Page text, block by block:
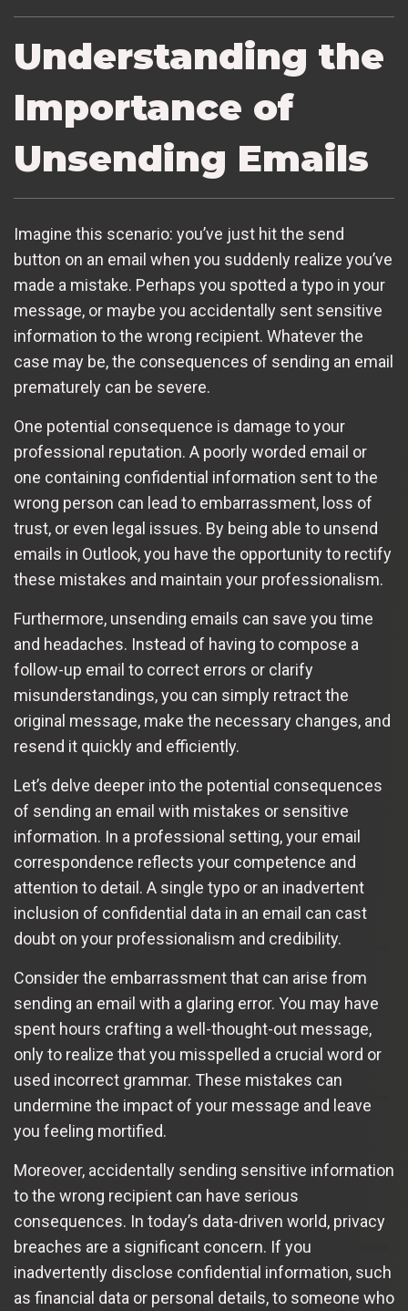
Understanding the
Importance of
Unsending Emails
Imagine this scenario: you’ve just hit the send
button on an email when you suddenly realize you’ve
made a mistake. Perhaps you spotted a typo in your
message, or maybe you accidentally sent sensitive
information to the wrong recipient. Whatever the
case may be, the consequences of sending an email
prematurely can be severe.
One potential consequence is damage to your
professional reputation. A poorly worded email or
one containing confidential information sent to the
wrong person can lead to embarrassment, loss of
trust, or even legal issues. By being able to unsend
emails in Outlook, you have the opportunity to rectify
these mistakes and maintain your professionalism.
Furthermore, unsending emails can save you time
and headaches. Instead of having to compose a
follow-up email to correct errors or clarify
misunderstandings, you can simply retract the
original message, make the necessary changes, and
resend it quickly and efficiently.
Let’s delve deeper into the potential consequences
of sending an email with mistakes or sensitive
information. In a professional setting, your email
correspondence reflects your competence and
attention to detail. A single typo or an inadvertent
inclusion of confidential data in an email can cast
doubt on your professionalism and credibility.
Consider the embarrassment that can arise from
sending an email with a glaring error. You may have
spent hours crafting a well-thought-out message,
only to realize that you misspelled a crucial word or
used incorrect grammar. These mistakes can
undermine the impact of your message and leave
you feeling mortified.
Moreover, accidentally sending sensitive information
to the wrong recipient can have serious
consequences. In today’s data-driven world, privacy
breaches are a significant concern. If you
inadvertently disclose confidential information, such
as financial data or personal details, to someone who